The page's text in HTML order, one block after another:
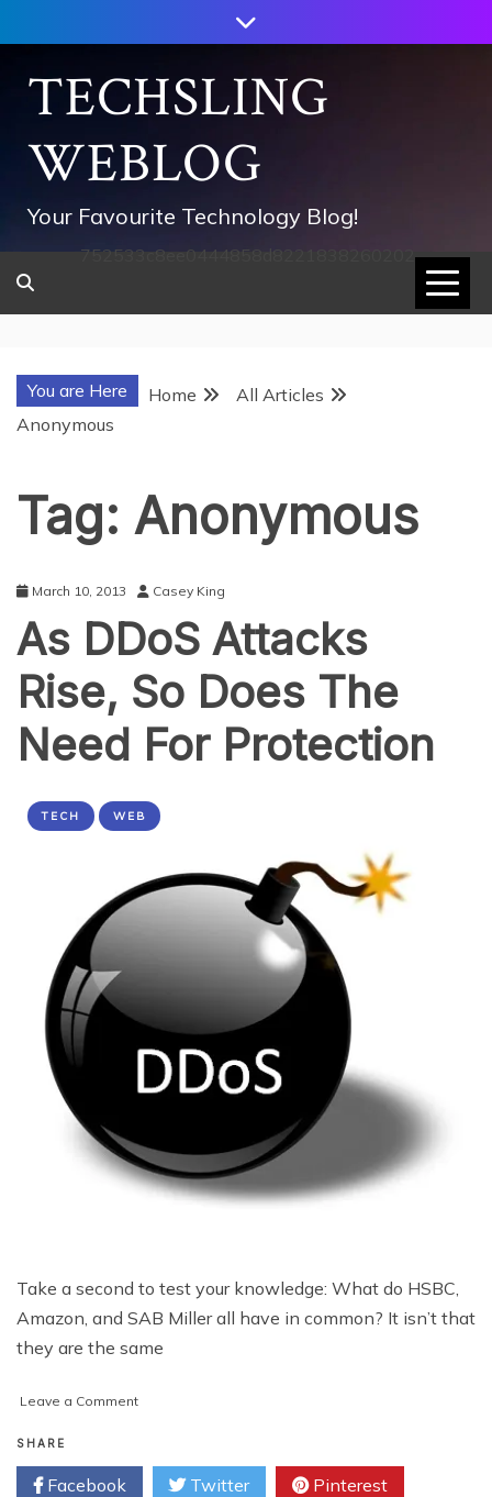
to
contentTECHSLING
WEBLOG
Your Favourite Technology Blog!
752533c8ee0444858d8221838260202
You are Here Home
All Articles
Anonymous
Tag: Anonymous
March 10, 2013 Casey King
As DDoS Attacks
Rise, So Does The
Need For Protection
TECH WEB
Take a second to test your knowledge: What do HSBC,
Amazon, and SAB Miller all have in common? It isn’t that
they are the same
Leave a Commenton
Attacks
Rise,
SHARE
Facebook Twitter Pinterest